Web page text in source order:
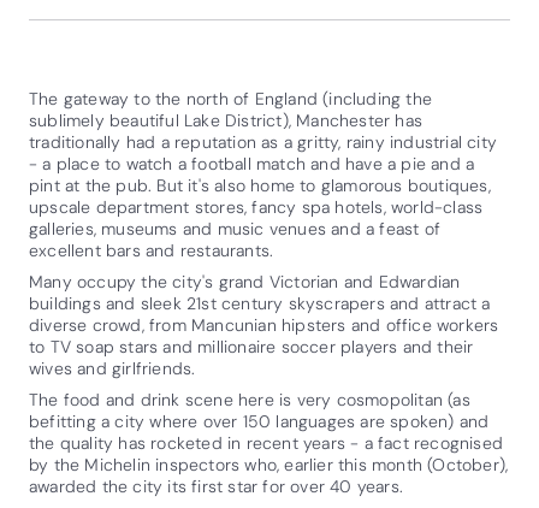
The gateway to the north of England (including the
sublimely beautiful Lake District), Manchester has
traditionally had a reputation as a gritty, rainy industrial city
- a place to watch a football match and have a pie and a
pint at the pub. But it's also home to glamorous boutiques,
upscale department stores, fancy spa hotels, world-class
galleries, museums and music venues and a feast of
excellent bars and restaurants.
Many occupy the city's grand Victorian and Edwardian
buildings and sleek 21st century skyscrapers and attract a
diverse crowd, from Mancunian hipsters and office workers
to TV soap stars and millionaire soccer players and their
wives and girlfriends.
The food and drink scene here is very cosmopolitan (as
befitting a city where over 150 languages are spoken) and
the quality has rocketed in recent years - a fact recognised
by the Michelin inspectors who, earlier this month (October),
awarded the city its first star for over 40 years.